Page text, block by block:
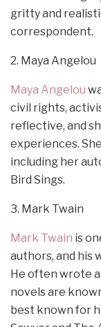
gritty and
correspondent.
2. Maya Angelou
Maya Angelou
civil rights,
reflective, and
experiences.
including her
Bird Sings.
3. Mark Twain
Mark Twain is
authors, and his
He often wrote
novels are
best known for